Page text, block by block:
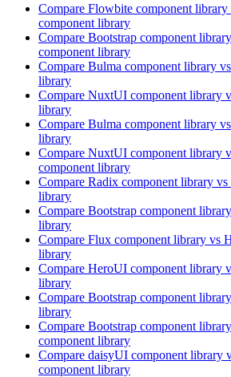
Compare Flowbite component library
component library
Compare Bootstrap component library
component library
Compare Bulma component library
library
Compare NuxtUI component library
library
Compare Bulma component library
library
Compare NuxtUI component library
component library
Compare Radix component library vs
library
Compare Bootstrap component library
library
Compare Flux component library vs
library
Compare HeroUI component library
library
Compare Bootstrap component library
library
Compare Bootstrap component library
component library
Compare daisyUI component library
component library